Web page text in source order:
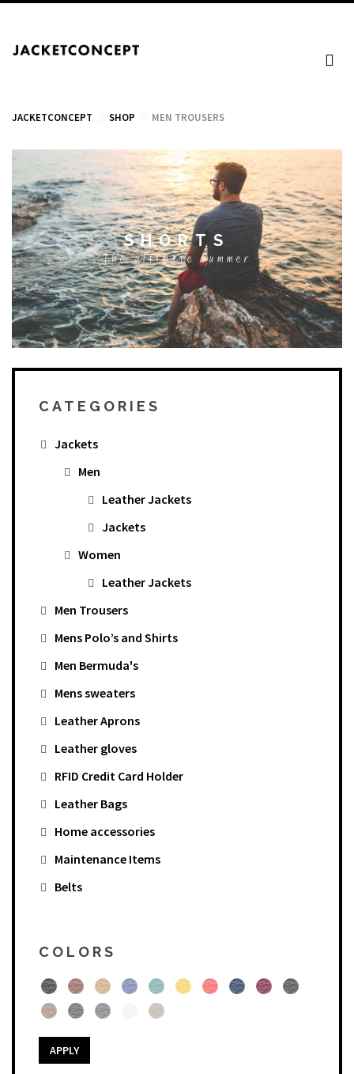
JACKETCONCEPT SHOP MEN TROUSERS
CART
Your cart is empty.
Tax: €0.00
Total: €0.00
SHORTS
The ultimate summer
CATEGORIES
Jackets
Men
Leather Jackets
Jackets
Women
Leather Jackets
Men Trousers
Mens Polo’s and Shirts
Men Bermuda's
Mens sweaters
Leather Aprons
Leather gloves
RFID Credit Card Holder
Leather Bags
Home accessories
Maintenance Items
Belts
COLORS
APPLY